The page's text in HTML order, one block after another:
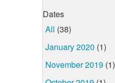
Dates
All (38)
January 2020 (1)
November 2019 (1)